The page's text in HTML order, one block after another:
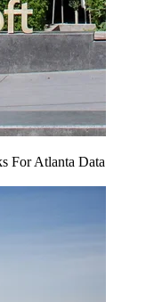
For Atlanta Data